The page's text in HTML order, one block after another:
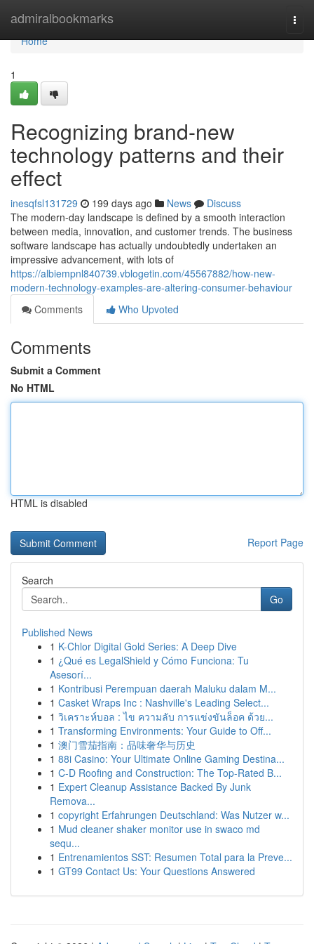
admiralbookmarks
Home
Home
1
Recognizing brand-new
technology patterns and their
effect
inesqfsl131729 199 days ago News
Discuss
The modern-day landscape is defined by a smooth interaction
between media, innovation, and customer trends. The business
software landscape has actually undoubtedly undertaken an
impressive advancement, with lots of
https://albiempnl840739.vblogetin.com/45567882/how-new-
modern-technology-examples-are-altering-consumer-behaviour
Comments
Who Upvoted
Comments
Submit a Comment
No HTML
HTML is disabled
Report Page
Search
Go
Published News
1 K-Chlor Digital Gold Series: A Deep Dive
1 ¿Qué es LegalShield y Cómo Funciona: Tu
Asesorí...
1 Kontribusi Perempuan daerah Maluku dalam M...
1 Casket Wraps Inc : Nashville's Leading Select...
1 วิเคราะห์บอล : ไข ความลับ การแข่งขันล็อค ด้วย...
1 Transforming Environments: Your Guide to Off...
1 澳门雪茄指南：品味奢华与历史
1 88i Casino: Your Ultimate Online Gaming Destina...
1 C-D Roofing and Construction: The Top-Rated B...
1 Expert Cleanup Assistance Backed By Junk
Remova...
1 copyright Erfahrungen Deutschland: Was Nutzer w...
1 Mud cleaner shaker monitor use in swaco md
sequ...
1 Entrenamientos SST: Resumen Total para la Preve...
1 GT99 Contact Us: Your Questions Answered